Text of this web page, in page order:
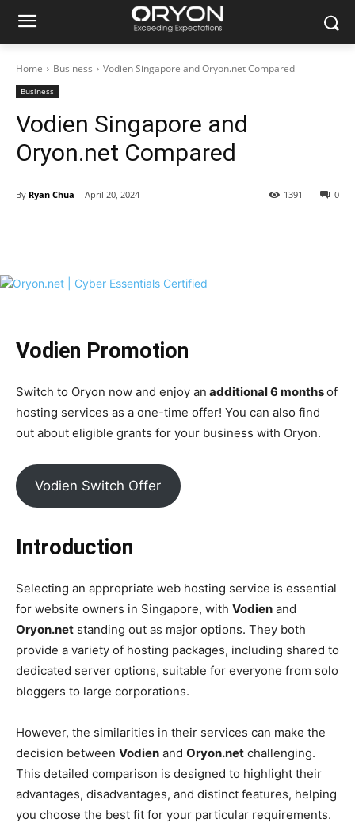
Home Business Vodien Singapore and Oryon.net Compared
Business
Vodien Singapore and
Oryon.net Compared
By Ryan Chua April 20, 2024 0
1391
Vodien Promotion
Switch to Oryon now and enjoy an additional 6 monthsof
hosting services as a one-time offer! You can also find
out about eligible grants for your business with Oryon.
Vodien Switch Offer
Introduction
Selecting an appropriate web hosting service is essential
for website owners in Singapore, with Vodien and
Oryon.net standing out as major options. They both
provide a variety of hosting packages, including shared to
dedicated server options, suitable for everyone from solo
bloggers to large corporations.
However, the similarities in their services can make the
decision between Vodien and Oryon.net challenging.
This detailed comparison is designed to highlight their
advantages, disadvantages, and distinct features, helping
you choose the best fit for your particular requirements.